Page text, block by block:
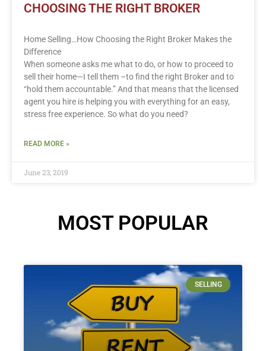
CHOOSING THE RIGHT BROKER
Home Selling…How Choosing the Right Broker Makes the
Difference
When someone asks me what to do, or how to proceed to
sell their home—I tell them –to find the right Broker and to
“hold them accountable.” And that means that the licensed
agent you hire is helping you with everything for an easy,
stress free experience. So what do you need?
READ MORE »
June 23, 2019
MOST POPULAR
SELLING